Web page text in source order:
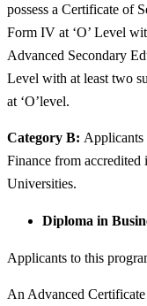
possess a Certificate of
Form IV at ‘O’ Level
Advanced Secondary
Level with at least two
at ‘O’level.
Category B: Applicants
Finance from
Universities.
Diploma in
Applicants to this
An Advanced